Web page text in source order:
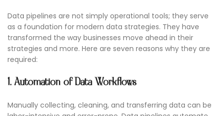
Data pipelines are not simply operational tools; they serve
as a foundation for modern data strategies. They have
transformed the way businesses move ahead in their
strategies and more. Here are seven reasons why they are
required:
1. Automation of Data Workflows
Manually collecting, cleaning, and transferring data can be